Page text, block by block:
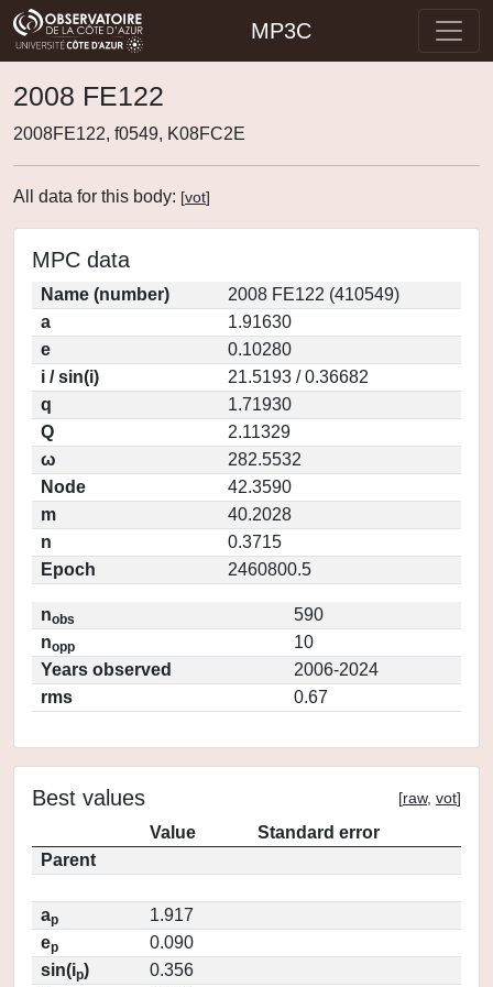
MP3C
2008 FE122
2008FE122, f0549, K08FC2E
All data for this body: [vot]
MPC data
Name (number)
2008 FE122 (410549)
a
1.91630
e
0.10280
i / sin(i)
21.5193 / 0.36682
q
1.71930
Q
2.11329
ω
282.5532
Node
42.3590
m
40.2028
n
0.3715
Epoch
2460800.5
nobs
590
nopp
10
Years observed
2006-2024
rms
0.67
Best values [raw, vot]
Value
Standard error
Parent
ap
1.917
ep
0.090
sin(ip)
0.356